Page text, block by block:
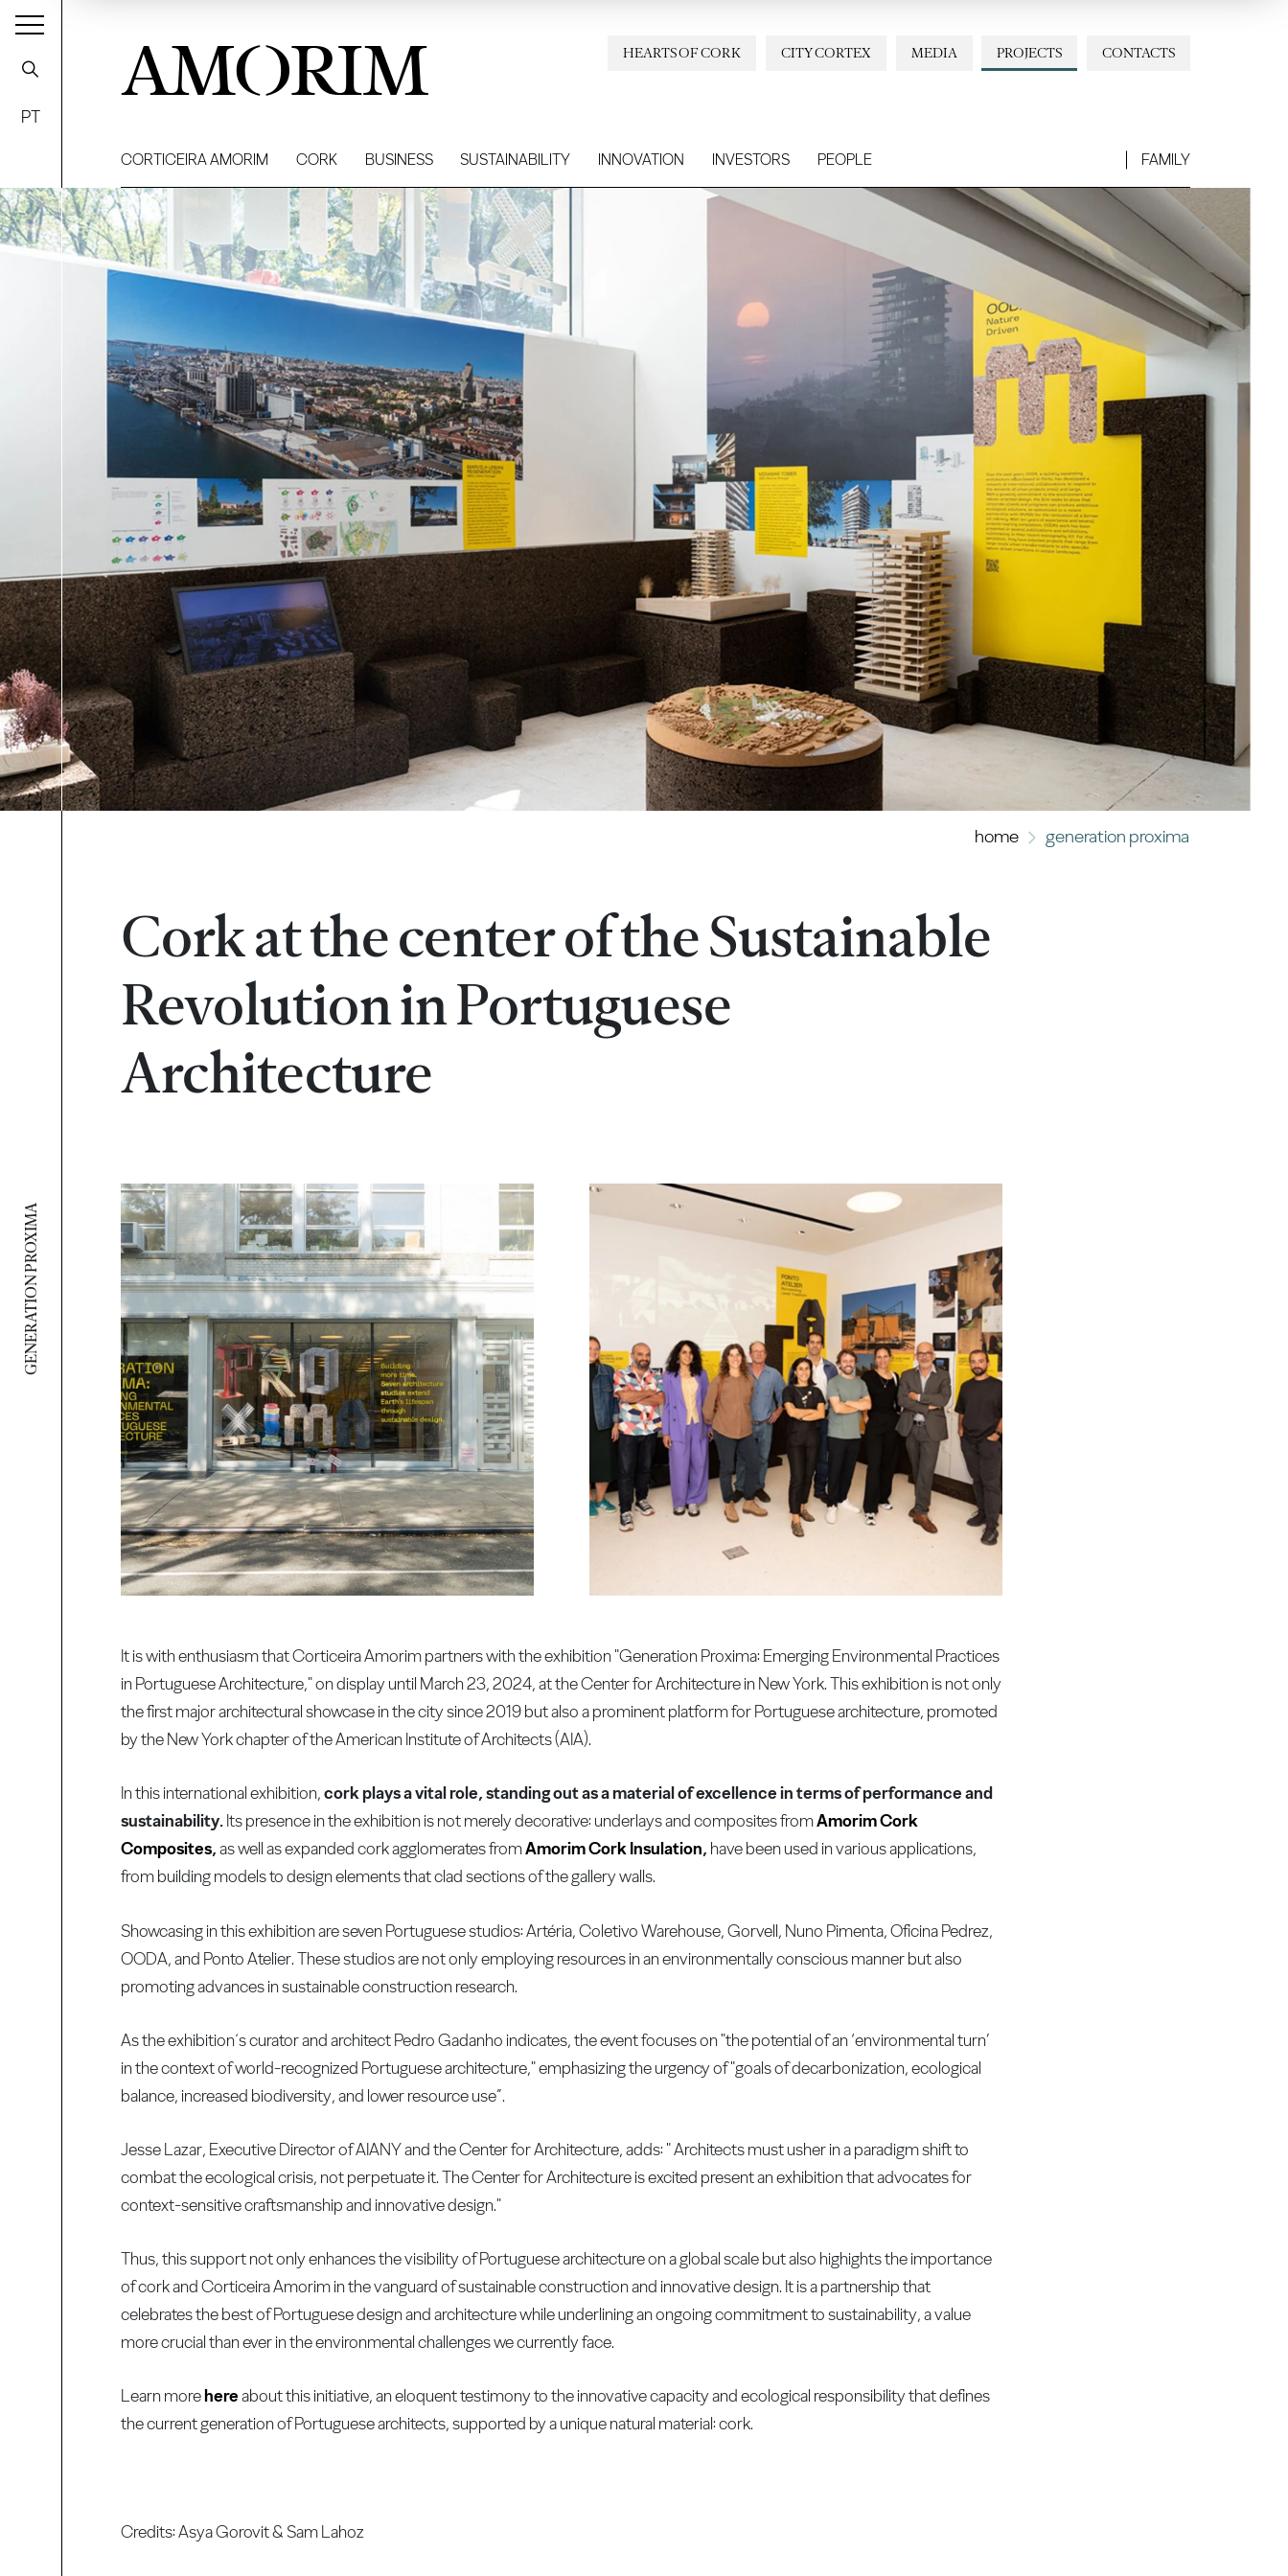
GENERATION PROXIMA
PT
AMORIM CONTACTS
PROJECTS
MEDIA
CITY CORTEX
HEARTS OF CORK
CORTICEIRA AMORIM CORK BUSINESS SUSTAINABILITY INNOVATION INVESTORS PEOPLE FAMILY
home generation proxima
Cork at the center of the Sustainable
Revolution in Portuguese
Architecture
It is with enthusiasm that Corticeira Amorim partners with the exhibition "Generation Proxima: Emerging Environmental Practices
in Portuguese Architecture," on display until March 23, 2024, at the Center for Architecture in New York. This exhibition is not only
the first major architectural showcase in the city since 2019 but also a prominent platform for Portuguese architecture, promoted
by the New York chapter of the American Institute of Architects (AIA).
In this international exhibition,cork plays a vital role, standing out as a material of excellence in terms of performance and
sustainability.Its presence in the exhibition is not merely decorative: underlays and composites fromAmorim Cork
Composites,as well as expanded cork agglomerates fromAmorim Cork Insulation,have been used in various applications,
from building models to design elements that clad sections of the gallery walls.
Showcasing in this exhibition are seven Portuguese studios: Artéria, Coletivo Warehouse, Gorvell, Nuno Pimenta, Oficina Pedrez,
OODA, and Ponto Atelier. These studios are not only employing resources in an environmentally conscious manner but also
promoting advances in sustainable construction research.
As the exhibition´s curator and architect Pedro Gadanho indicates, the event focuses on "the potential of an ‘environmental turn’
in the context of world-recognized Portuguese architecture," emphasizing the urgency of "goals of decarbonization, ecological
balance, increased biodiversity, and lower resource use”.
Jesse Lazar, Executive Director of AIANY and the Center for Architecture, adds: " Architects must usher in a paradigm shift to
combat the ecological crisis, not perpetuate it. The Center for Architecture is excited present an exhibition that advocates for
context-sensitive craftsmanship and innovative design."
Thus, this support not only enhances the visibility of Portuguese architecture on a global scale but also highights the importance
of cork and Corticeira Amorim in the vanguard of sustainable construction and innovative design. It is a partnership that
celebrates the best of Portuguese design and architecture while underlining an ongoing commitment to sustainability, a value
more crucial than ever in the environmental challenges we currently face.
Learn morehereabout this initiative, an eloquent testimony to the innovative capacity and ecological responsibility that defines
the current generation of Portuguese architects, supported by a unique natural material: cork.
Credits: Asya Gorovit & Sam Lahoz